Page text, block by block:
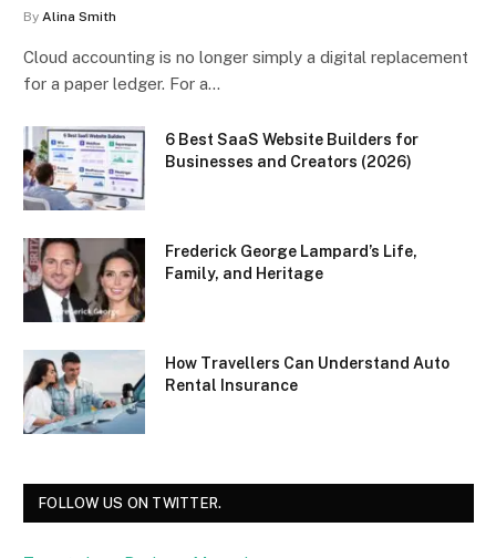
By Alina Smith
Cloud accounting is no longer simply a digital replacement
for a paper ledger. For a…
6 Best SaaS Website Builders for
Businesses and Creators (2026)
Frederick George Lampard’s Life,
Family, and Heritage
How Travellers Can Understand Auto
Rental Insurance
FOLLOW US ON TWITTER.